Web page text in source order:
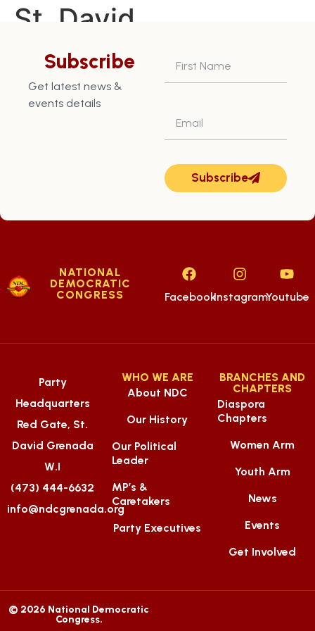
St. David
Constituency – July
28th
Subscribe
Get latest news &
events details
Subscribe
NATIONAL
DEMOCRATIC
CONGRESS
FacebookInstagramYoutube
Party
Headquarters
Red Gate, St.
David Grenada
W.I
(473) 444-6632
info@ndcgrenada.org
WHO WE ARE
About NDC
Our History
Our Political
Leader
MP’s &
Caretakers
Party Executives
BRANCHES AND
CHAPTERS
Diaspora
Chapters
Women Arm
Youth Arm
News
Events
Get Involved
© 2026 National Democratic
Congress.